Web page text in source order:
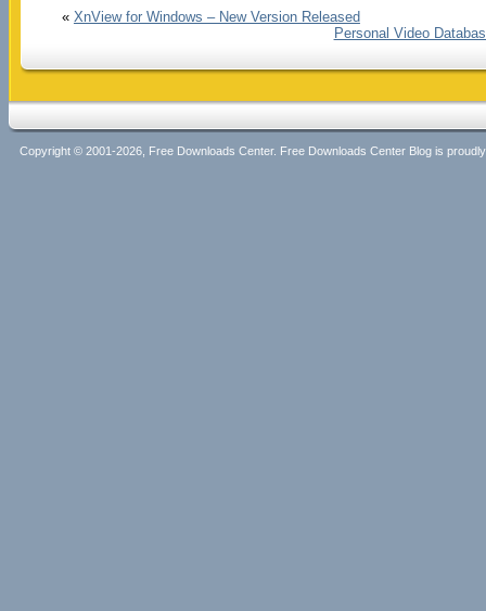
« XnView for Windows – New Version Released
Personal Video
Copyright © 2001-2026, Free Downloads Center. Free Downloads Center Blog is